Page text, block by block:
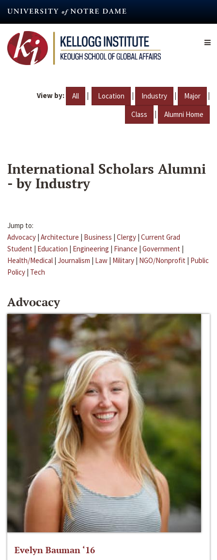
content
View by: All | Location | Industry | Major |
Class | Alumni Home
International Scholars Alumni
- by Industry
Jump to:
Advocacy | Architecture | Business | Clergy | Current Grad
Student | Education | Engineering | Finance | Government |
Health/Medical | Journalism | Law | Military | NGO/Nonprofit | Public
Policy | Tech
Advocacy
Evelyn Bauman ‘16